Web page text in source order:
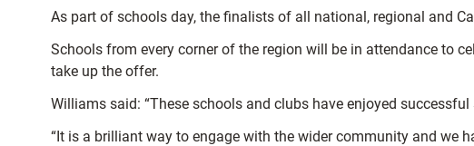
As part of schools day, the finalists of all national, regional and
Schools from every corner of the region will be in attendance to
take up the offer.
Williams said: “These schools and clubs have enjoyed
“It is a brilliant way to engage with the wider community and we